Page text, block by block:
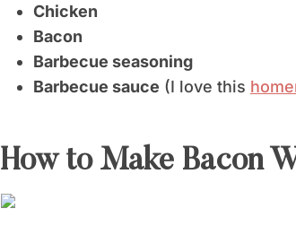
Chicken
Bacon
Barbecue seasoning
Barbecue sauce (I love this
How to Make Bacon